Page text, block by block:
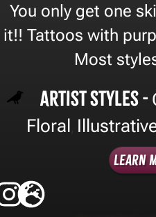
You only get one
it!! Tattoos with
Most
Artist Styles -
Floral
Learn